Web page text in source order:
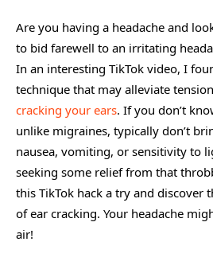
Are you having a headache and
to bid farewell to an irritating
In an interesting TikTok video, I
technique that may alleviate
cracking your ears. If you don’t
unlike migraines, typically don’t
nausea, vomiting, or sensitivity to
seeking some relief from that
this TikTok hack a try and discover
of ear cracking. Your headache
air!